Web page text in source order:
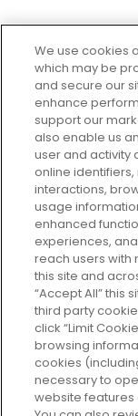
Every
your
plan
Do
We use cookies
which may be
and secure our
enhance
support our
also enable us
user and activity
online identifiers,
interactions,
usage
enhanced
experiences,
reach users with
this site and
“Accept All” this
third party
click “Limit
browsing
cookies
necessary to
website features